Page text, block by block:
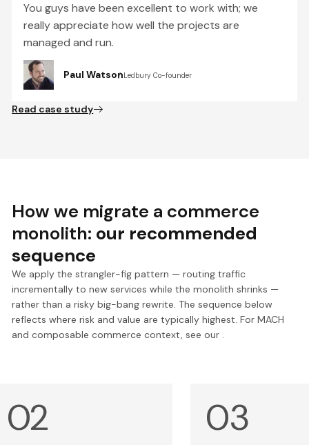
You guys have been excellent to work with; we
really appreciate how well the projects are
managed and run.
Paul WatsonLedbury Co-founder
Read case study
How we migrate a commerce
monolith: our recommended
sequence
We apply the strangler-fig pattern — routing traffic
incrementally to new services while the monolith shrinks —
rather than a risky big-bang rewrite. The sequence below
reflects where risk and value are typically highest. For MACH
and composable commerce context, see our .